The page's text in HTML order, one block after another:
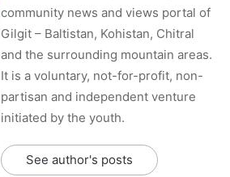
community news and views portal of
Gilgit – Baltistan, Kohistan, Chitral
and the surrounding mountain areas.
It is a voluntary, not-for-profit, non-
partisan and independent venture
initiated by the youth.
See author's posts